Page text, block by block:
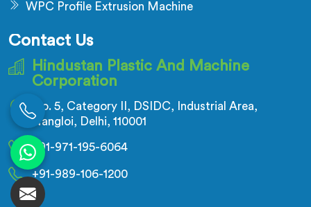
WPC Profile Extrusion Machine
Contact Us
Hindustan Plastic And Machine
Corporation
No. 5, Category II, DSIDC, Industrial Area,
Nangloi, Delhi, 110001
+91-971-195-6064
+91-989-106-1200